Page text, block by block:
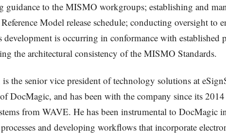
guidance to the MISMO workgroups; establishing and
Model release schedule; conducting oversight to
development is occurring in conformance with established
the architectural consistency of the MISMO Standards.
is the senior vice president of technology solutions at
DocMagic, and has been with the company since its
from WAVE. He has been instrumental to DocMagic
and developing workflows that incorporate